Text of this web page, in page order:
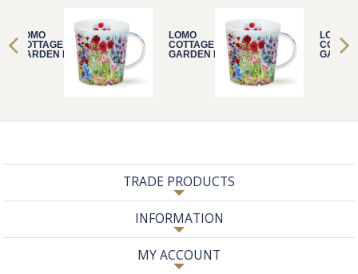
LOMO
COTTAGE
GARDEN RED
LOMO
COTTAGE
GARDEN RED
LOMO
TRADE PRODUCTS
INFORMATION
MY ACCOUNT